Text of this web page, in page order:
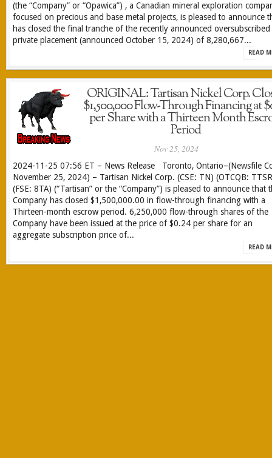
(the “Company” or “Opawica”) , a Canadian mineral exploration
focused on precious and base metal projects, is pleased to announce
has closed the final tranche of the recently announced oversubscribed
private placement (announced October 15, 2024) of 8,280,667...
READ
ORIGINAL: Tartisan Nickel Corp.
$1,500,000 Flow-Through Financing at
per Share with a Thirteen Month
Period
Nov 25, 2024
2024-11-25 07:56 ET – News Release Toronto, Ontario–(Newsfile
November 25, 2024) – Tartisan Nickel Corp. (CSE: TN) (OTCQB:
(FSE: 8TA) (“Tartisan” or the “Company”) is pleased to announce that
Company has closed $1,500,000.00 in flow-through financing with a
Thirteen-month escrow period. 6,250,000 flow-through shares of the
Company have been issued at the price of $0.24 per share for an
aggregate subscription price of...
READ